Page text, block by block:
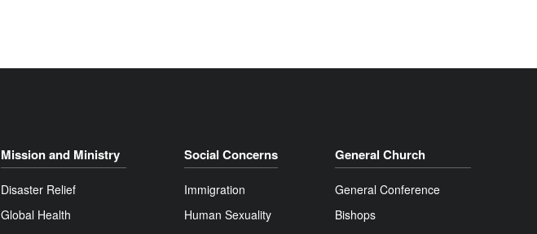
Mission and Ministry
Disaster Relief
Global Health
Social Concerns
Immigration
Human Sexuality
General Church
General Conference
Bishops